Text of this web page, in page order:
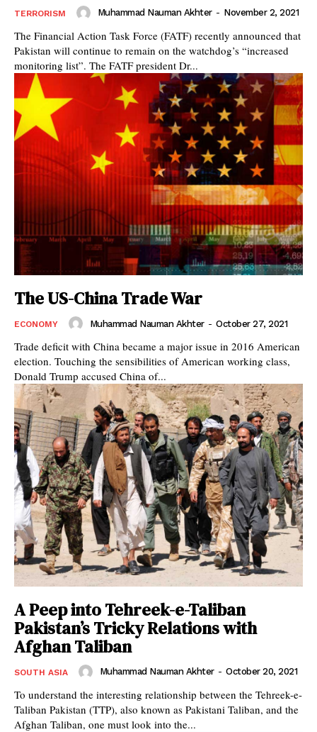
TERRORISM Muhammad Nauman Akhter - November 2, 2021
The Financial Action Task Force (FATF) recently announced that
Pakistan will continue to remain on the watchdog’s “increased
monitoring list”. The FATF president Dr...
The US-China Trade War
ECONOMY Muhammad Nauman Akhter - October 27, 2021
Trade deficit with China became a major issue in 2016 American
election. Touching the sensibilities of American working class,
Donald Trump accused China of...
A Peep into Tehreek-e-Taliban
Pakistan’s Tricky Relations with
Afghan Taliban
SOUTH ASIA Muhammad Nauman Akhter - October 20, 2021
To understand the interesting relationship between the Tehreek-e-
Taliban Pakistan (TTP), also known as Pakistani Taliban, and the
Afghan Taliban, one must look into the...